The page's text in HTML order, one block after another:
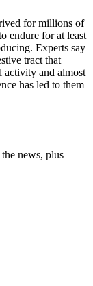
for millions of
endure for at least
Experts say
tract that
activity and almost
has led to them
news, plus